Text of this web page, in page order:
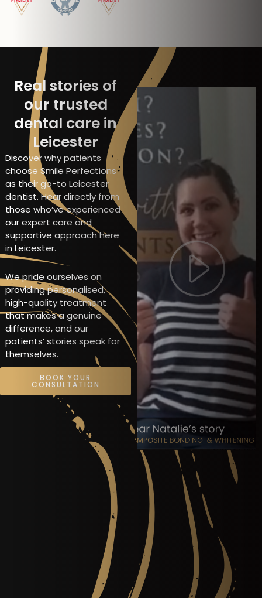
Real stories of
our trusted
dental care in
Leicester
Discover why patients
choose Smile Perfections
as their go-to Leicester
dentist. Hear directly from
those who’ve experienced
our expert care and
supportive approach here
in Leicester.
We pride ourselves on
providing personalised,
high-quality treatment
that makes a genuine
difference, and our
patients’ stories speak for
themselves.
BOOK YOUR
CONSULTATION